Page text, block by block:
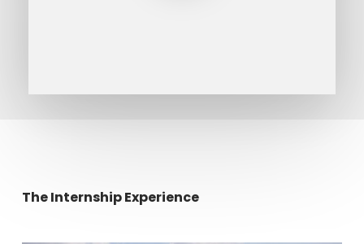
The Internship Experience